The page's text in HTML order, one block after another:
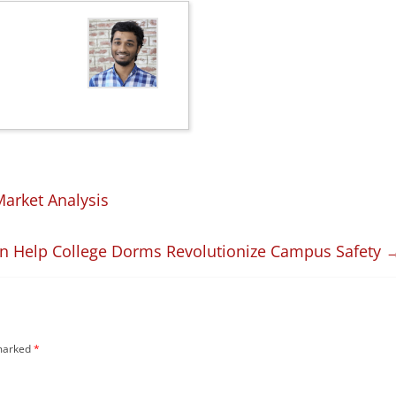
Analysis
Help College Dorms Revolutionize Campus Safety
*